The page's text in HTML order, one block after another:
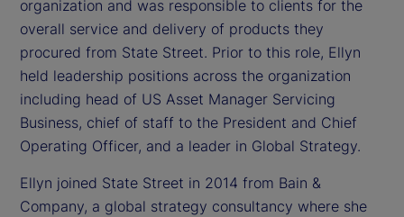
organization and was responsible to clients for the
overall service and delivery of products they
procured from State Street. Prior to this role, Ellyn
held leadership positions across the organization
including head of US Asset Manager Servicing
Business, chief of staff to the President and Chief
Operating Officer, and a leader in Global Strategy.
Ellyn joined State Street in 2014 from Bain &
Company, a global strategy consultancy where she